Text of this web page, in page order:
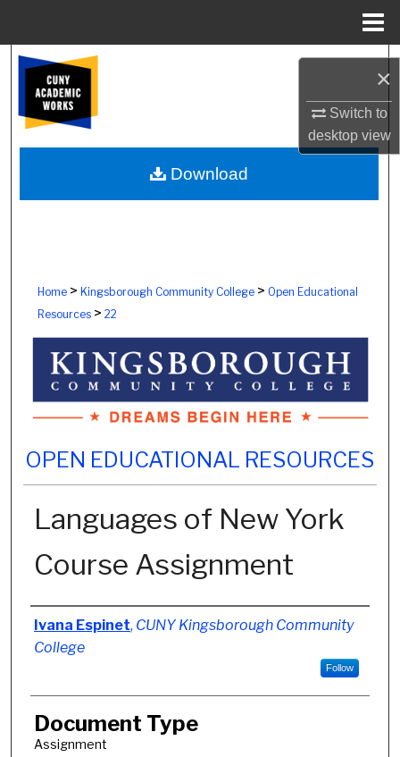
×
Switch to
desktopview
Browse Colleges, Schools, Centers
My Account
About
Home> Kingsborough Community College> Open Educational
Resources> 22
OPEN EDUCATIONAL RESOURCES
Languages of New York
Course Assignment
Authors
Ivana Espinet, CUNY Kingsborough Community
College
Follow
Document Type
Assignment
Download